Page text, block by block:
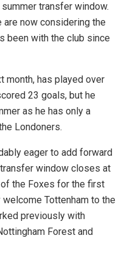
transfer window.
are now considering the
been with the club since
month, has played over
23 goals, but he
as he has only a
Londoners.
eager to add forward
window closes at
the Foxes for the first
Tottenham to the
previously with
Forest and